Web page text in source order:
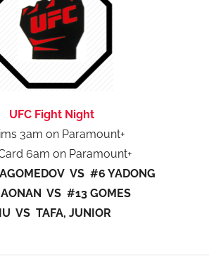
UFC Fight Night
3am on Paramount+
6am on Paramount+
VS #6 YADONG
VS #13 GOMES
VS TAFA, JUNIOR